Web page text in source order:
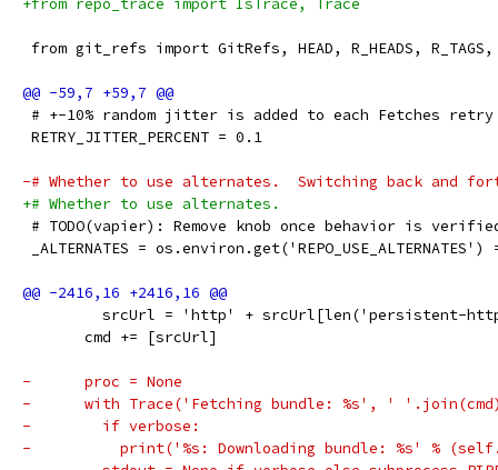
+from repo_trace import IsTrace, Trace
from git_refs import GitRefs, HEAD, R_HEADS, R_TAGS,
# +-10% random jitter is added to each Fetches
RETRY_JITTER_PERCENT = 0.1
-# Whether to use alternates.  Switching back and
+# Whether to use alternates.
# TODO(vapier): Remove knob once behavior is
_ALTERNATES =
srcUrl = 'http' + srcUrl[len('persistent-
       cmd += [srcUrl]
-      proc = None
-      with Trace('Fetching bundle: %s', '
-        if verbose:
-          print('%s: Downloading bundle: %s' %